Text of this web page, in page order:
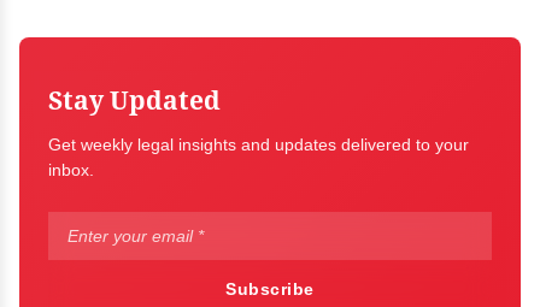
Stay Updated
Get weekly legal insights and updates delivered to your
inbox.
Subscribe